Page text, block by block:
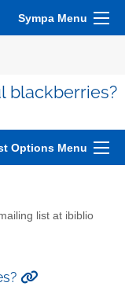
Sympa Menu
blackberries?
Options Menu
list at ibiblio